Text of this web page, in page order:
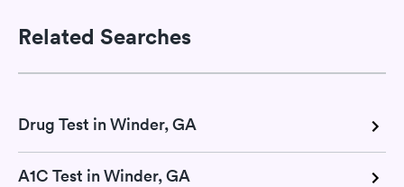
Related Searches
Drug Test in Winder, GA
A1C Test in Winder, GA